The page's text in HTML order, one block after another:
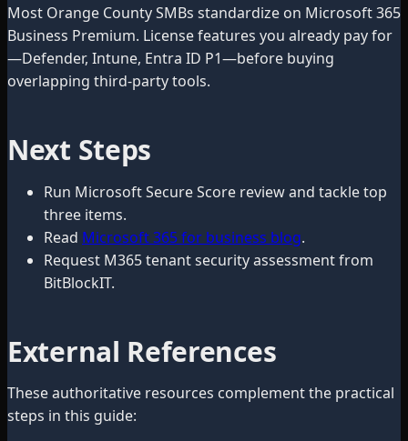
Most Orange County SMBs standardize on Microsoft 365
Business Premium. License features you already pay for
—Defender, Intune, Entra ID P1—before buying
overlapping third-party tools.
Next Steps
Run Microsoft Secure Score review and tackle top
three items.
Read Microsoft 365 for business blog.
Request M365 tenant security assessment from
BitBlockIT.
External References
These authoritative resources complement the practical
steps in this guide: